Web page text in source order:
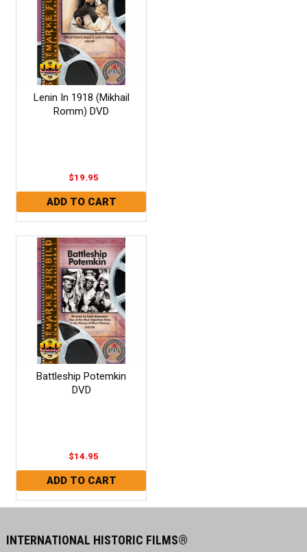
Lenin In 1918 (Mikhail
Romm) DVD
$19.95
Battleship Potemkin
DVD
$14.95
INTERNATIONAL HISTORIC FILMS®